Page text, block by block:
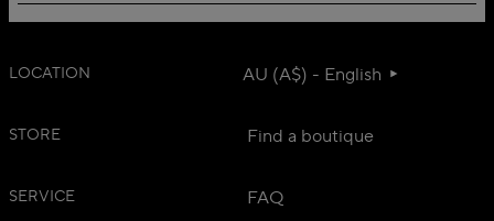
LOCATION AU (A$) - English
STORE Find a boutique
SERVICE
FAQ